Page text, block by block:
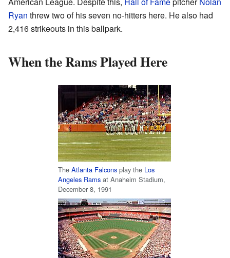
Ryan threw two of his seven no-hitters here. He also had
2,416 strikeouts in this ballpark.
When the Rams Played Here
The Atlanta Falcons play the Los
Angeles Rams at Anaheim Stadium,
December 8, 1991